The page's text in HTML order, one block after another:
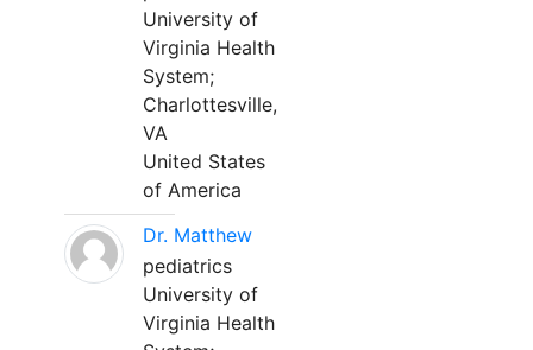
University of
Virginia Health
System;
Charlottesville,
VA
United States
of America
Dr. Matthew
pediatrics
University of
Virginia Health